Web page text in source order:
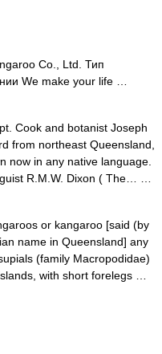
Co., Ltd. Тип
We make your life …
Cook and botanist Joseph
from northeast Queensland,
now in any native language.
R.M.W. Dixon ( The… …
or kangaroo [said (by
name in Queensland] any
(family Macropodidae)
with short forelegs …